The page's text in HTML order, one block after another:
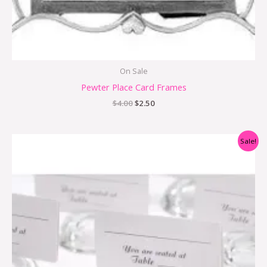
On Sale
Pewter Place Card Frames
$4.00$2.50
Sale!